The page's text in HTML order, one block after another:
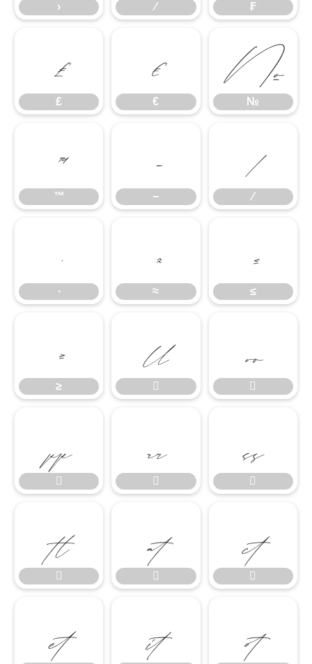
› ⁄ ₣
₤
₤
€
€
№
№
™
™
−
−
∕
∕
∙
≈
≈
≤
≤
≥
≥
















  